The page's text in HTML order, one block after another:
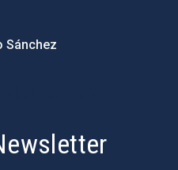
Sánchez